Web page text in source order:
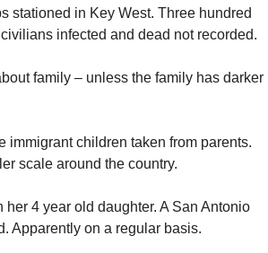
stationed in Key West. Three hundred
infected and dead not recorded.
family – unless the family has darker
children taken from parents.
scale around the country.
4 year old daughter. A San Antonio
Apparently on a regular basis.